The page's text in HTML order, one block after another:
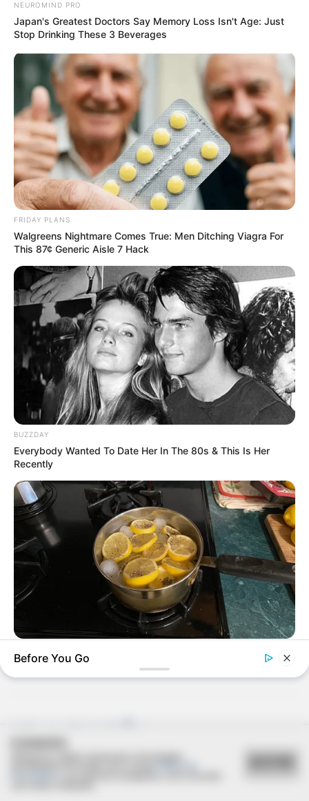
Deixe um Comentário
VEJA TAMBÉM
NEUROMIND PRO
Japan's Greatest Doctors Say Memory Loss Isn't Age: Just
Stop Drinking These 3 Beverages
FRIDAY PLANS
Walgreens Nightmare Comes True: Men Ditching Viagra For
This 87¢ Generic Aisle 7 Hack
BUZZDAY
Everybody Wanted To Date Her In The 80s & This Is Her
Recently
Urologists: This 3-Minute Bedtime Ritual Works While You
Sleep
Before You Go